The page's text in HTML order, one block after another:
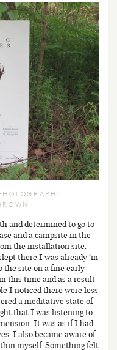
and determined to go to
and a campsite in the
the installation site.
there I was already ‘in
the site on a fine early
this time and as a result
I noticed there were less
a meditative state of
that I was listening to
It was as if I had
I also became aware of
myself. Something felt